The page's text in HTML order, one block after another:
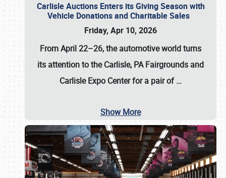
Carlisle Auctions Enters its Giving Season with
Vehicle Donations and Charitable Sales
Friday, Apr 10, 2026
From April 22–26, the automotive world turns
its attention to the Carlisle, PA Fairgrounds and
Carlisle Expo Center for a pair of…
Show More